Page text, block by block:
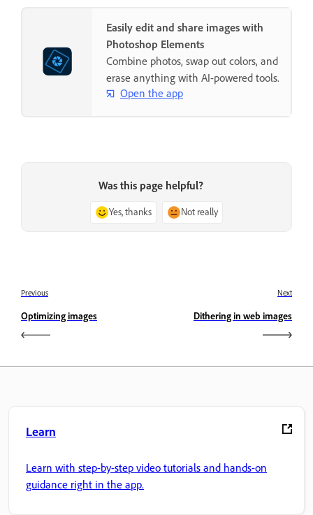
Easily edit and share images with
Photoshop Elements
Combine photos, swap out colors, and
erase anything with AI-powered tools.
Open the app
Was this page helpful?
Yes, thanks Not really
Previous
Optimizing images
Next
Dithering in web images
Learn
Learn with step-by-step video tutorials and hands-on
guidance right in the app.